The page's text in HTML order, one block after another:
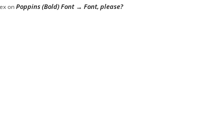
onPoppins (Bold) Font → Font, please?